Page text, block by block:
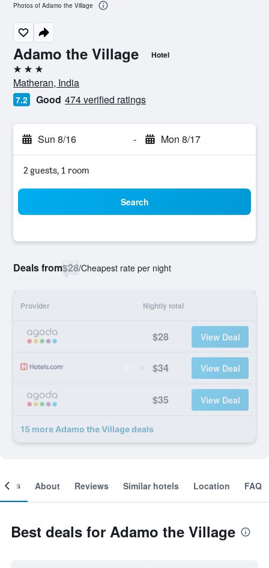
Adamo the Village Hotel
3 stars
Matheran, India
7.2 Good 474 verified ratings
Sun 8/16 - Mon 8/17
2 guests, 1 room
Search
Deals from$28/Cheapest rate per night
Provider Nightly total
$28 View Deal
$34 View Deal
$35 View Deal
15 more Adamo the Village deals
Photos of Adamo the Village
About Reviews Similar hotels Location FAQ
Best deals for Adamo the Village